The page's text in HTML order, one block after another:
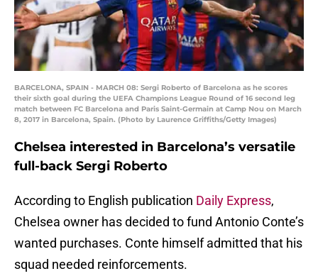
BARCELONA, SPAIN - MARCH 08: Sergi Roberto of Barcelona as he scores
their sixth goal during the UEFA Champions League Round of 16 second leg
match between FC Barcelona and Paris Saint-Germain at Camp Nou on March
8, 2017 in Barcelona, Spain. (Photo by Laurence Griffiths/Getty Images)
Chelsea interested in Barcelona’s versatile
full-back Sergi Roberto
According to English publication Daily Express,
Chelsea owner has decided to fund Antonio Conte’s
wanted purchases. Conte himself admitted that his
squad needed reinforcements.